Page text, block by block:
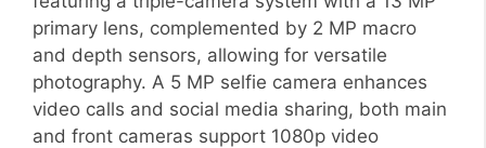
primary lens, complemented by 2 MP macro
and depth sensors, allowing for versatile
photography. A 5 MP selfie camera enhances
video calls and social media sharing, both main
and front cameras support 1080p video